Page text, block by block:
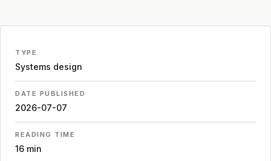
TYPE
Systems design
DATE PUBLISHED
2026-07-07
READING TIME
16 min